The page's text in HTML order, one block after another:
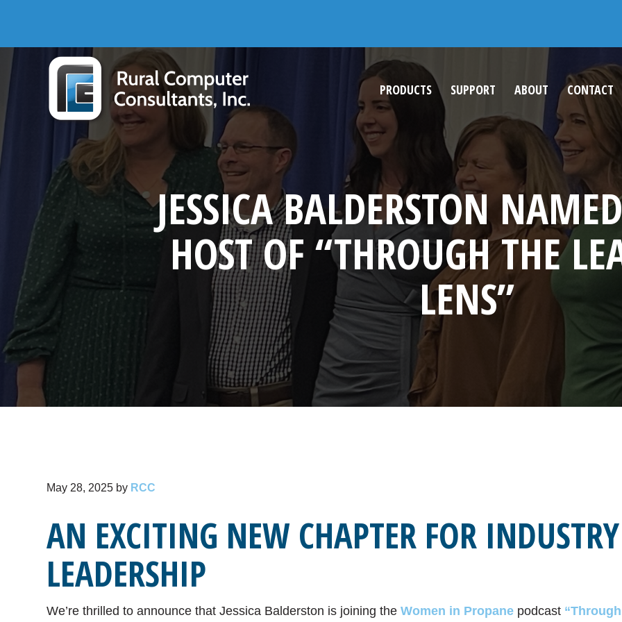
Skip
to
primary
navigation
Skip
to
main
content
Skip
to
primary
sidebar
Skip
to
footer
Rural Computer Consultants, Inc.
PRODUCTS SUPPORT ABOUT CONTACT
JESSICA BALDERSTON
HOST OF “THROUGH THE
LENS”
May 28, 2025 by RCC
AN EXCITING NEW CHAPTER FOR INDUSTRY
LEADERSHIP
We’re thrilled to announce that Jessica Balderston is joining theWomen in Propane podcast